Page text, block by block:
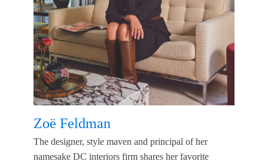
Zoë Feldman
The designer, style maven and principal of her
namesake DC interiors firm shares her favorite